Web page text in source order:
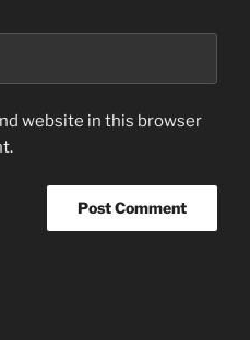
website in this browser